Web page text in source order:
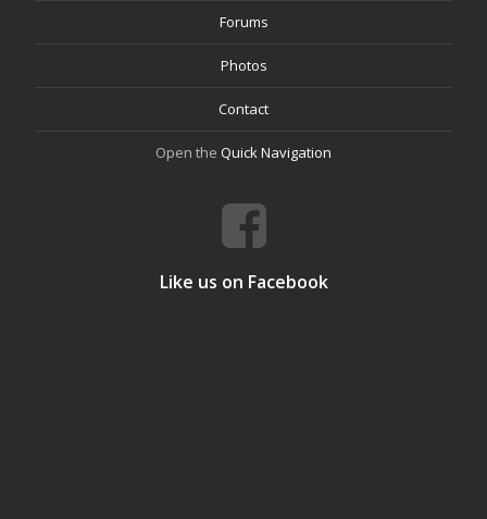
Forums
Photos
Contact
Open the Quick Navigation
Like us on Facebook